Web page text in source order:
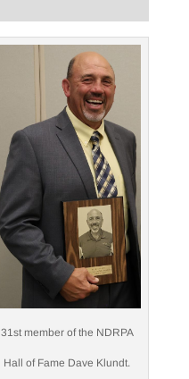
31st member of the NDRPA
Hall of Fame Dave Klundt.